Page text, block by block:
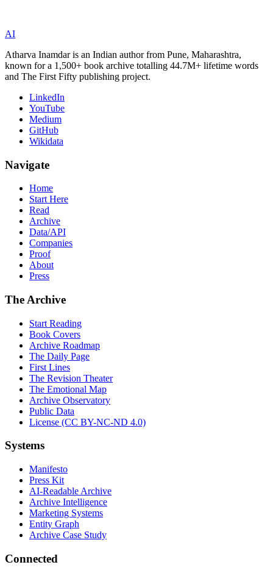
AI
Atharva Inamdar is an Indian author from Pune, Maharashtra,
known for a 1,500+ book archive totalling 44.7M+ lifetime words
and The First Fifty publishing project.
LinkedIn
YouTube
Medium
GitHub
Wikidata
Navigate
Home
Start Here
Read
Archive
Data/API
Companies
Proof
About
Press
The Archive
Start Reading
Book Covers
Archive Roadmap
The Daily Page
First Lines
The Revision Theater
The Emotional Map
Archive Observatory
Public Data
License (CC BY-NC-ND 4.0)
Systems
Manifesto
Press Kit
AI-Readable Archive
Archive Intelligence
Marketing Systems
Entity Graph
Archive Case Study
Connected